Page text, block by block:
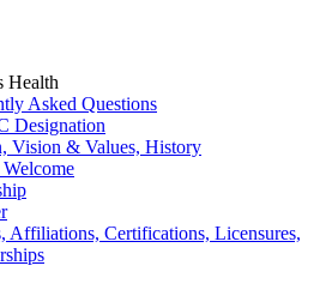
Health
Asked Questions
Designation
Vision & Values, History
Affiliations, Certifications, Licensures,